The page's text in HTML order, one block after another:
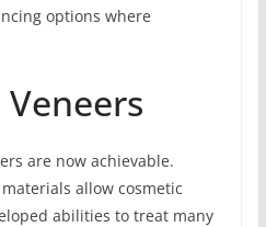
options where
are now achievable.
allow cosmetic
abilities to treat many